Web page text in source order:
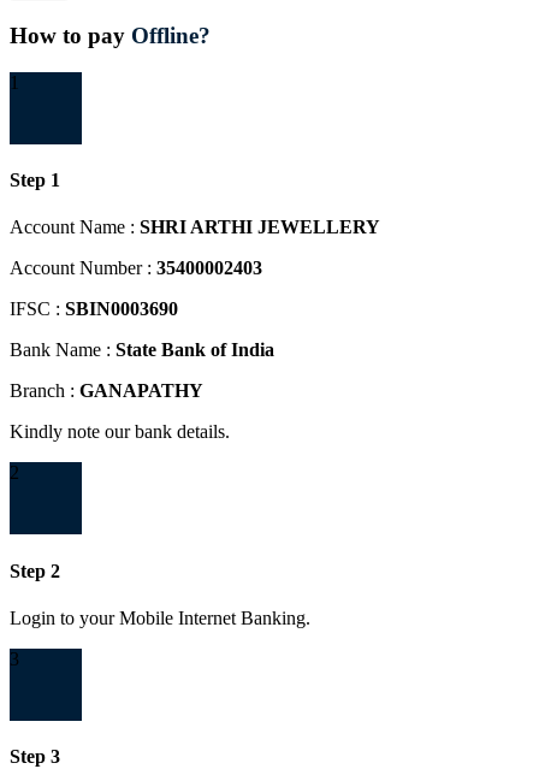
How to pay Offline?
1
Step 1
Account Name : SHRI ARTHI JEWELLERY
Account Number : 35400002403
IFSC : SBIN0003690
Bank Name : State Bank of India
Branch : GANAPATHY
Kindly note our bank details.
2
Step 2
Login to your Mobile Internet Banking.
3
Step 3